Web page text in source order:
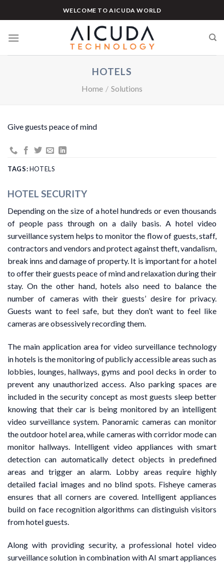
to
WELCOME TO AICUDA WORLD
HOTELS
Home / Solutions
Give guests peace of mind
TAGS:HOTELS
HOTEL SECURITY
Depending on the size of a hotel hundreds or even thousands
of people pass through on a daily basis. A hotel video
surveillance system helps to monitor the flow of guests, staff,
contractors and vendors and protect against theft, vandalism,
break inns and damage of property. It is important for a hotel
to offer their guests peace of mind and relaxation during their
stay. On the other hand, hotels also need to balance the
number of cameras with their guests’ desire for privacy.
Guests want to feel safe, but they don’t want to feel like
cameras are obsessively recording them.
The main application area for video surveillance technology
in hotels is the monitoring of publicly accessible areas such as
lobbies, lounges, hallways, gyms and pool decks in order to
prevent any unauthorized access. Also parking spaces are
included in the security concept as most guests sleep better
knowing that their car is being monitored by an intelligent
video surveillance system. Panoramic cameras can monitor
the outdoor hotel area, while cameras with corridor mode can
monitor hallways. Intelligent video appliances with smart
detection can automatically detect objects in predefined
areas and trigger an alarm. Lobby areas require highly
detailed facial images and no blind spots. Fisheye cameras
ensures that all corners are covered. Intelligent appliances
build on face recognition algorithms can distinguish visitors
from hotel guests.
Along with providing security, a professional hotel video
surveillance solution in combination with AI smart appliances